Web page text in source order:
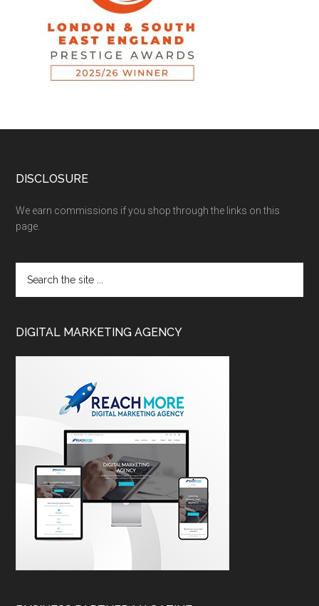
DISCLOSURE
We earn commissions if you shop through the links on this
page.
DIGITAL MARKETING AGENCY